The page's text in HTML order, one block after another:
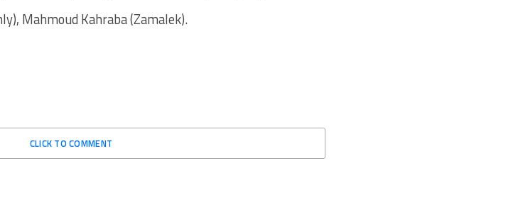
Mahmoud Kahraba (Zamalek).
CLICK TO COMMENT